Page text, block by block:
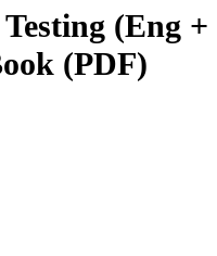
(Eng +
(PDF)